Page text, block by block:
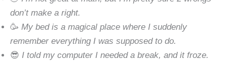
don’t make a right.
🥳 My bed is a magical place where I suddenly
remember everything I was supposed to do.
😎 I told my computer I needed a break, and it froze.